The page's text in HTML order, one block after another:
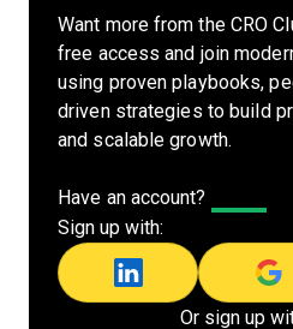
Want more from the CRO
free access and join
using proven playbooks,
driven strategies to build
and scalable growth.
Have an account?
Sign up with:
Or sign up